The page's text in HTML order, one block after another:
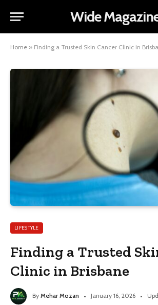
Wide
Home » Finding a Trusted Skin Cancer Clinic in
LIFESTYLE
Finding a Trusted
Clinic in Brisbane
By Mehar Mozan January 16, 2026